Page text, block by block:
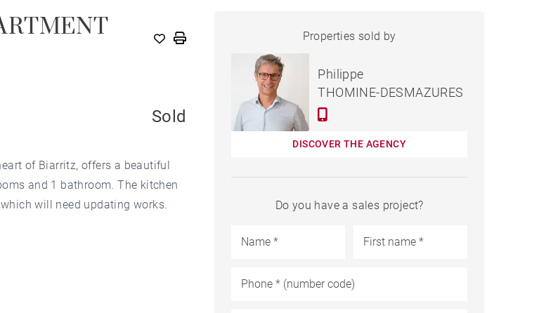
Sold
of Biarritz, offers a beautiful
and 1 bathroom. The kitchen
will need updating works.
APARTMENT BIARRITZ -
78 M²
Properties sold by
Philippe
THOMINE-DESMAZURES
DISCOVER THE AGENCY
Do you have a sales project?